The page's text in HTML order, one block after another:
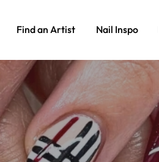
Find an Artist Nail Inspo